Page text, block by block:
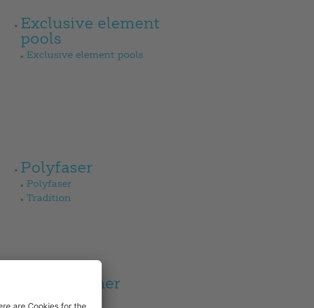
Exclusive element
pools
Exclusive element pools
Polyfaser
Polyfaser
Tradition
Sales partner